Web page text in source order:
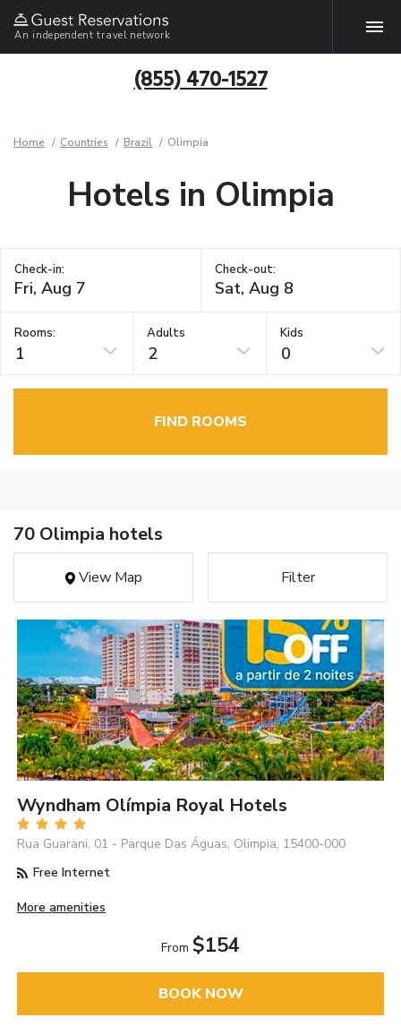
An independent travel network
(855) 470-1527
Home Countries Brazil Olimpia
Hotels in Olimpia
Check-in: Check-out:
Rooms:
1
Adults
2
Kids
0
FIND ROOMS
70 Olimpia hotels
View Map Filter
Wyndham Olímpia Royal Hotels
Rua Guarani, 01 - Parque Das Águas, Olimpia, 15400-000
Free Internet
More amenities
From $154
BOOK NOW